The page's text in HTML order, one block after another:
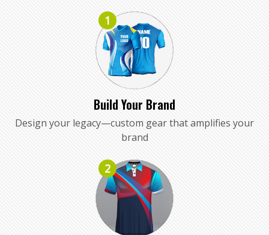
1
Build Your Brand
Design your legacy—custom gear that amplifies your
brand
2